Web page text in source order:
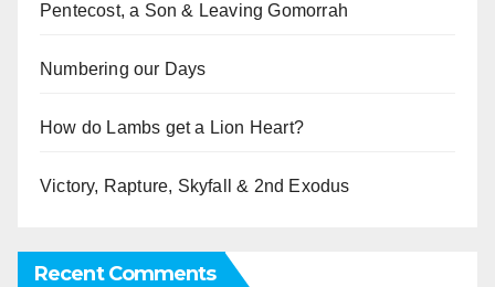
Pentecost, a Son & Leaving Gomorrah
Numbering our Days
How do Lambs get a Lion Heart?
Victory, Rapture, Skyfall & 2nd Exodus
Recent Comments